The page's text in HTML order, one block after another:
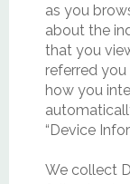
as you
about the
that you
referred
how you
“Device
We collect